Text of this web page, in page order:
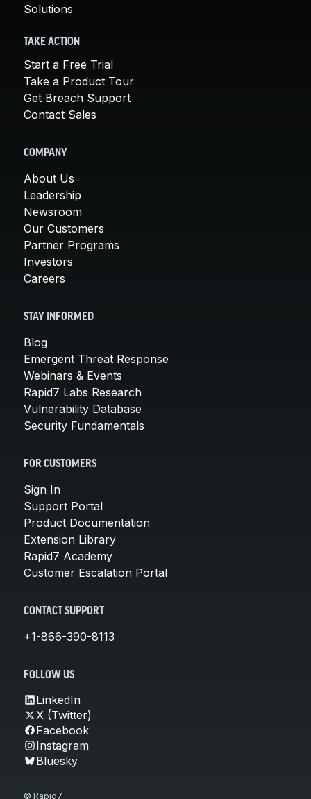
Solutions
TAKE ACTION
Start a Free Trial
Take a Product Tour
Get Breach Support
Contact Sales
COMPANY
About Us
Leadership
Newsroom
Our Customers
Partner Programs
Investors
Careers
STAY INFORMED
Blog
Emergent Threat Response
Webinars & Events
Rapid7 Labs Research
Vulnerability Database
Security Fundamentals
FOR CUSTOMERS
Sign In
Support Portal
Product Documentation
Extension Library
Rapid7 Academy
Customer Escalation Portal
CONTACT SUPPORT
+1-866-390-8113
FOLLOW US
LinkedIn
X (Twitter)
Facebook
Instagram
Bluesky
© Rapid7